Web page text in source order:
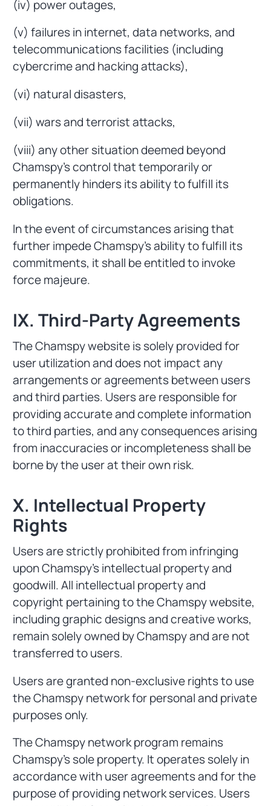
(iv) power outages,
(v) failures in internet, data networks, and
telecommunications facilities (including
cybercrime and hacking attacks),
(vi) natural disasters,
(vii) wars and terrorist attacks,
(viii) any other situation deemed beyond
Chamspy's control that temporarily or
permanently hinders its ability to fulfill its
obligations.
In the event of circumstances arising that
further impede Chamspy's ability to fulfill its
commitments, it shall be entitled to invoke
force majeure.
IX. Third-Party Agreements
The Chamspy website is solely provided for
user utilization and does not impact any
arrangements or agreements between users
and third parties. Users are responsible for
providing accurate and complete information
to third parties, and any consequences arising
from inaccuracies or incompleteness shall be
borne by the user at their own risk.
X. Intellectual Property
Rights
Users are strictly prohibited from infringing
upon Chamspy's intellectual property and
goodwill. All intellectual property and
copyright pertaining to the Chamspy website,
including graphic designs and creative works,
remain solely owned by Chamspy and are not
transferred to users.
Users are granted non-exclusive rights to use
the Chamspy network for personal and private
purposes only.
The Chamspy network program remains
Chamspy's sole property. It operates solely in
accordance with user agreements and for the
purpose of providing network services. Users